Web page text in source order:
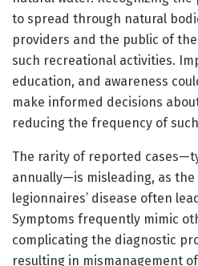
to spread through natural
providers and the public of
such recreational activities.
education, and awareness
make informed decisions
reducing the frequency of
The rarity of reported
annually—is misleading, as
legionnaires’ disease often
Symptoms frequently mimic
complicating the diagnostic
resulting in mismanagement